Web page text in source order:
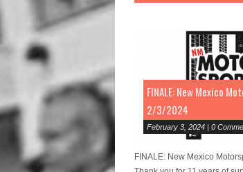
FINALE: New Mexico
2/3/2024
February 3, 2024 | 0
FINALE: New Mexico